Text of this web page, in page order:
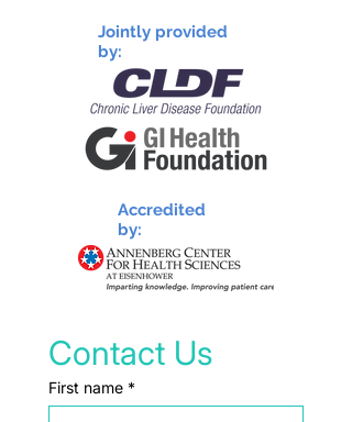
Jointly provided
by:
Accredited
by:
Contact Us
First name *